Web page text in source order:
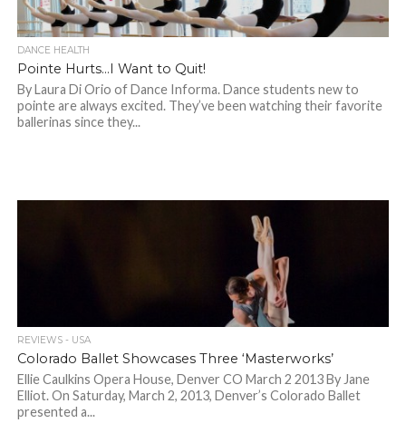
DANCE HEALTH
Pointe Hurts…I Want to Quit!
By Laura Di Orio of Dance Informa. Dance students new to
pointe are always excited. They’ve been watching their favorite
ballerinas since they...
REVIEWS - USA
Colorado Ballet Showcases Three ‘Masterworks’
Ellie Caulkins Opera House, Denver CO March 2 2013 By Jane
Elliot. On Saturday, March 2, 2013, Denver’s Colorado Ballet
presented a...